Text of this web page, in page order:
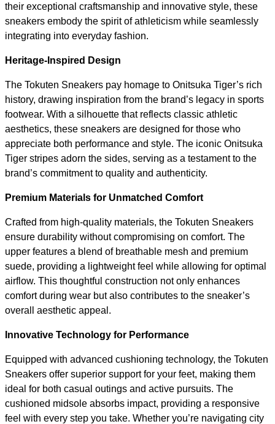
their exceptional craftsmanship and innovative style, these
sneakers embody the spirit of athleticism while seamlessly
integrating into everyday fashion.
Heritage-Inspired Design
The Tokuten Sneakers pay homage to Onitsuka Tiger’s rich
history, drawing inspiration from the brand’s legacy in sports
footwear. With a silhouette that reflects classic athletic
aesthetics, these sneakers are designed for those who
appreciate both performance and style. The iconic Onitsuka
Tiger stripes adorn the sides, serving as a testament to the
brand’s commitment to quality and authenticity.
Premium Materials for Unmatched Comfort
Crafted from high-quality materials, the Tokuten Sneakers
ensure durability without compromising on comfort. The
upper features a blend of breathable mesh and premium
suede, providing a lightweight feel while allowing for optimal
airflow. This thoughtful construction not only enhances
comfort during wear but also contributes to the sneaker’s
overall aesthetic appeal.
Innovative Technology for Performance
Equipped with advanced cushioning technology, the Tokuten
Sneakers offer superior support for your feet, making them
ideal for both casual outings and active pursuits. The
cushioned midsole absorbs impact, providing a responsive
feel with every step you take. Whether you’re navigating city